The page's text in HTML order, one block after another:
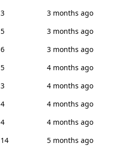
3
3 months ago
5
3 months ago
6
3 months ago
5
4 months ago
3
4 months ago
4
4 months ago
4
4 months ago
14
5 months ago